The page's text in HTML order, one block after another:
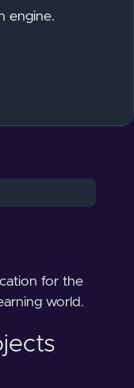
engine.
for the
world.